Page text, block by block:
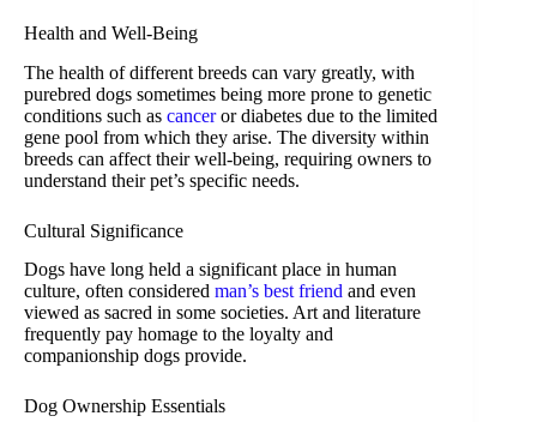
Health and Well-Being
The health of different breeds can vary greatly, with
purebred dogs sometimes being more prone to genetic
conditions such as canceror diabetes due to the limited
gene pool from which they arise. The diversity within
breeds can affect their well-being, requiring owners to
understand their pet’s specific needs.
Cultural Significance
Dogs have long held a significant place in human
culture, often considered man’s best friend and even
viewed as sacred in some societies. Art and literature
frequently pay homage to the loyalty and
companionship dogs provide.
Dog Ownership Essentials